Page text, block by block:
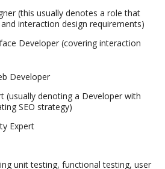
(this usually denotes a role that
interaction design requirements)
Developer (covering interaction
Developer
(usually denoting a Developer with
SEO strategy)
Expert
unit testing, functional testing, user